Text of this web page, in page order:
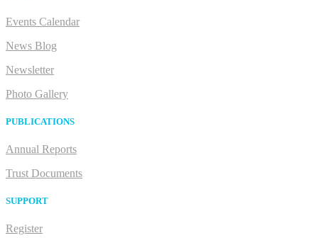
Events Calendar
News Blog
Newsletter
Photo Gallery
PUBLICATIONS
Annual Reports
Trust Documents
SUPPORT
Register